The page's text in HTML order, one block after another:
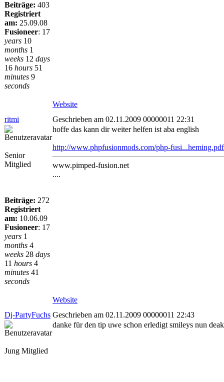
Beiträge: 403
Registriert
am: 25.09.08
Fusioneer: 17
years 10
months 1
weeks 12 days
16 hours 51
minutes 9
seconds
Website
ritmi
Geschrieben am 02.11.2009 00000011 22:31
Senior
Mitglied
Beiträge: 272
Registriert
am: 10.06.09
Fusioneer: 17
years 1
months 4
weeks 28 days
11 hours 4
minutes 41
seconds
hoffe das kann dir weiter helfen ist aba english
http://www.phpfusionmods.com/php-fusi...heming.pdf
www.pimped-fusion.net
....
Website
Dj-PartyFuchs Geschrieben am 02.11.2009 00000011 22:43
Jung Mitglied
danke für den tip uwe schon erledigt smileys nun